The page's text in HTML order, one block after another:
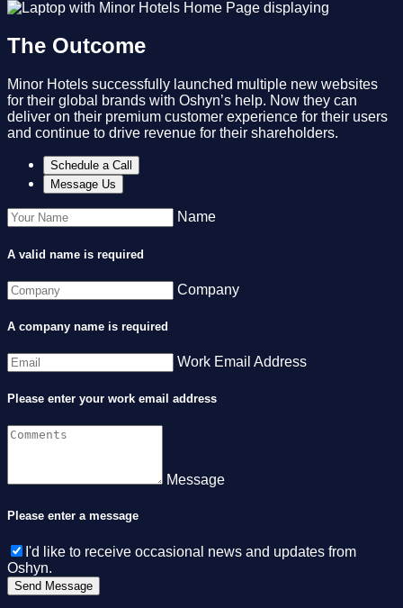
The Outcome
Minor Hotels successfully launched multiple new websites
for their global brands with Oshyn’s help. Now they can
deliver on their premium customer experience for their users
and continue to drive revenue for their shareholders.​
Schedule a Call
Message Us
Name
A valid name is required
Company
A company name is required
Work Email Address
Please enter your work email address
Message
Please enter a message
I'd like to receive occasional news and updates from
Oshyn.